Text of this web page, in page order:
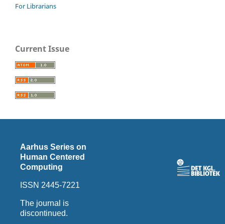
For Librarians
Current Issue
Aarhus Series on
Human Centered
Computing
ISSN 2445-7221
The journal is
discontinued.